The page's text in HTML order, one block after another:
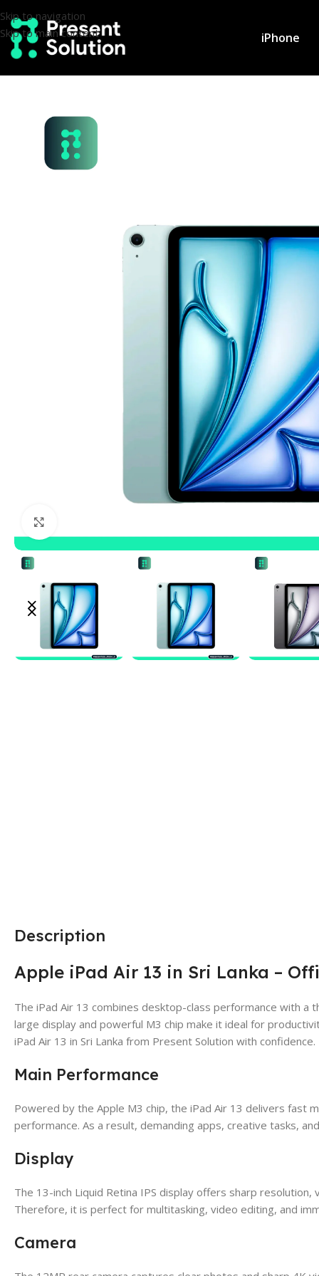
Skip to navigation
Skip to main content
iPhone
Description
Apple iPad Air 13 in Sri Lanka –
The iPad Air 13 combines desktop-class performance with a
large display and powerful M3 chip make it ideal for
iPad Air 13 in Sri Lanka from Present Solution with confidence.
Main Performance
Powered by the Apple M3 chip, the iPad Air 13 delivers fast
performance. As a result, demanding apps, creative tasks,
Display
The 13-inch Liquid Retina IPS display offers sharp
Therefore, it is perfect for multitasking, video editing, and
Camera